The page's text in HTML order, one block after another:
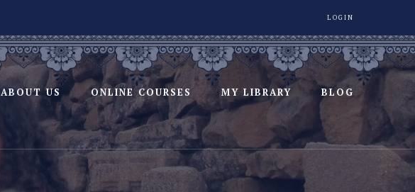
LOGIN
ABOUT US ONLINE COURSES MY LIBRARY BLOG